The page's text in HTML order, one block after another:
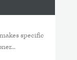
specific